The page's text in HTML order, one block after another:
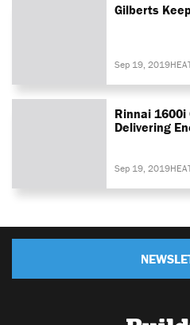
Gilberts
Sep 19, 2019
Rinnai 1600i
Delivering
Sep 19, 2019